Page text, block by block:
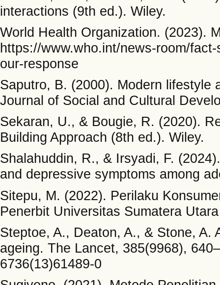
interactions (9th ed.). Wiley.
World Health Organization. (2023).
https://www.who.int/news-room/
our-response
Saputro, B. (2000). Modern lifestyle
Journal of Social and Cultural
Sekaran, U., & Bougie, R. (2020).
Building Approach (8th ed.). Wiley.
Shalahuddin, R., & Irsyadi, F.
and depressive symptoms among
Sitepu, M. (2022). Perilaku
Penerbit Universitas Sumatera
Steptoe, A., Deaton, A., & Stone,
ageing. The Lancet, 385(9968),
6736(13)61489-0